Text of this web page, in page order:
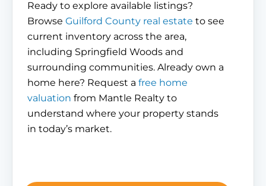
Ready to explore available listings?
Browse Guilford County real estate to see
current inventory across the area,
including Springfield Woods and
surrounding communities. Already own a
home here? Request a free home
valuation from Mantle Realty to
understand where your property stands
in today’s market.